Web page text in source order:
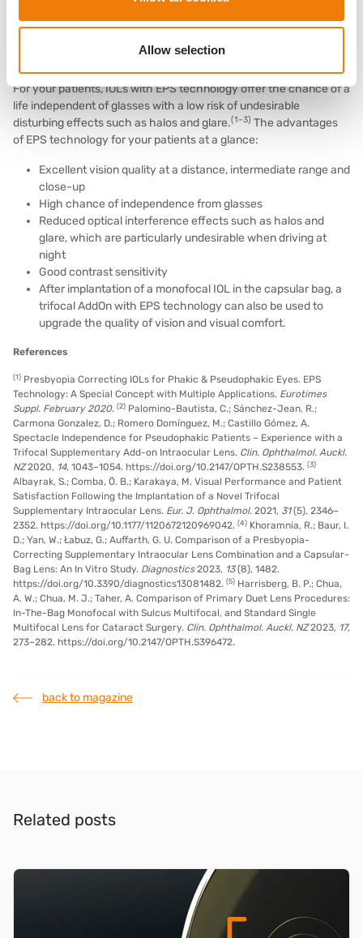
Allow selection
refraction.(4,5)
Benefits of EPS technology for your patients
For your patients, IOLs with EPS technology offer the chance of a
life independent of glasses with a low risk of undesirable
disturbing effects such as halos and glare.(1–3) The advantages
of EPS technology for your patients at a glance:
Excellent vision quality at a distance, intermediate range and
close-up
High chance of independence from glasses
Reduced optical interference effects such as halos and
glare, which are particularly undesirable when driving at
night
Good contrast sensitivity
After implantation of a monofocal IOL in the capsular bag, a
trifocal AddOn with EPS technology can also be used to
upgrade the quality of vision and visual comfort.
References
(1) Presbyopia Correcting IOLs for Phakic & Pseudophakic Eyes. EPS
Technology: A Special Concept with Multiple Applications. Eurotimes
Suppl. February 2020. (2) Palomino-Bautista, C.; Sánchez-Jean, R.;
Carmona Gonzalez, D.; Romero Domínguez, M.; Castillo Gómez, A.
Spectacle Independence for Pseudophakic Patients – Experience with a
Trifocal Supplementary Add-on Intraocular Lens. Clin. Ophthalmol. Auckl.
NZ2020, 14, 1043–1054. https://doi.org/10.2147/OPTH.S238553. (3)
Albayrak, S.; Comba, Ö. B.; Karakaya, M. Visual Performance and Patient
Satisfaction Following the Implantation of a Novel Trifocal
Supplementary Intraocular Lens. Eur. J. Ophthalmol. 2021, 31(5), 2346–
2352. https://doi.org/10.1177/1120672120969042. (4) Khoramnia, R.; Baur, I.
D.; Yan, W.; Łabuz, G.; Auffarth, G. U. Comparison of a Presbyopia-
Correcting Supplementary Intraocular Lens Combination and a Capsular-
Bag Lens: An In Vitro Study. Diagnostics2023, 13(8), 1482.
https://doi.org/10.3390/diagnostics13081482. (5) Harrisberg, B. P.; Chua,
A. W.; Chua, M. J.; Taher, A. Comparison of Primary Duet Lens Procedures:
In-The-Bag Monofocal with Sulcus Multifocal, and Standard Single
Multifocal Lens for Cataract Surgery. Clin. Ophthalmol. Auckl. NZ2023, 17,
273–282. https://doi.org/10.2147/OPTH.S396472.
back to magazine
Related posts